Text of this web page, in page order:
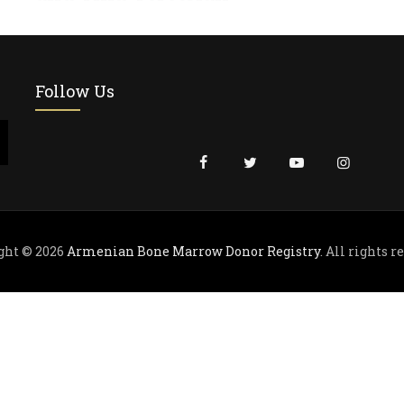
Follow Us
© 2026 Armenian Bone Marrow Donor Registry. All rights